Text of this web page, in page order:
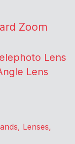
Zoom
Lens
Lens
Lenses,